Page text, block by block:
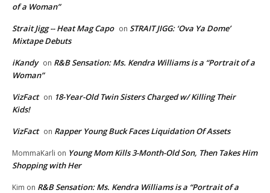
of a Woman”
Strait Jigg -- Heat Mag Capo on STRAIT JIGG: ‘Ova Ya Dome’
Mixtape Debuts
iKandy on R&B Sensation: Ms. Kendra Williams is a “Portrait of a
Woman”
VizFact on 18-Year-Old Twin Sisters Charged w/ Killing Their
Kids!
VizFact on Rapper Young Buck Faces Liquidation Of Assets
MommaKarli on Young Mom Kills 3-Month-Old Son, Then Takes Him
Shopping with Her
Kim on R&B Sensation: Ms. Kendra Williams is a “Portrait of a